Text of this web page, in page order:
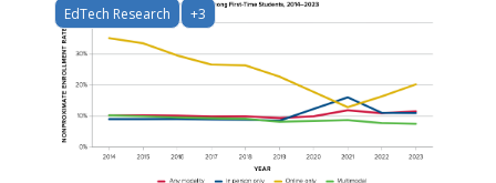
EdTech Research +3